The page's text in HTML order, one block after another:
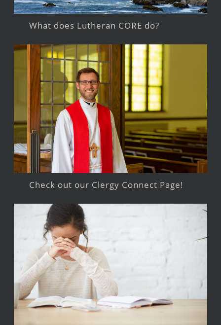
What does Lutheran CORE do?
Check out our Clergy Connect Page!